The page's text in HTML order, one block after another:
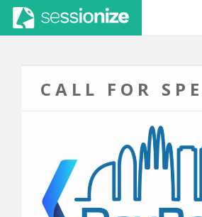
CALL FOR